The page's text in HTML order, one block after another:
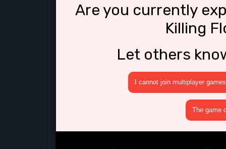
Are you currently
Killing
Let others
I cannot join multiplayer games
The game